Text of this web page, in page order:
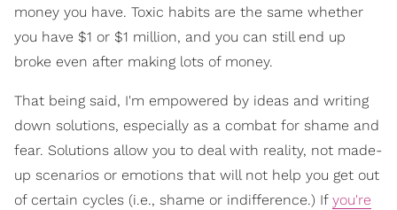
money you have. Toxic habits are the same whether
you have $1 or $1 million, and you can still end up
broke even after making lots of money.
That being said, I'm empowered by ideas and writing
down solutions, especially as a combat for shame and
fear. Solutions allow you to deal with reality, not made-
up scenarios or emotions that will not help you get out
of certain cycles (i.e., shame or indifference.) If you're